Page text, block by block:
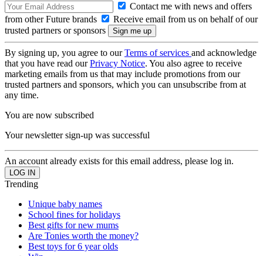
Contact me with news and offers
from other Future brands
Receive email from us on behalf of our
trusted partners or sponsors
By signing up, you agree to ourTerms of services and acknowledge
that you have read ourPrivacy Notice. You also agree to receive
marketing emails from us that may include promotions from our
trusted partners and sponsors, which you can unsubscribe from at
any time.
You are now subscribed
Your newsletter sign-up was successful
An account already exists for this email address, please log in.
Trending
Unique baby names
School fines for holidays
Best gifts for new mums
Are Tonies worth the money?
Best toys for 6 year olds